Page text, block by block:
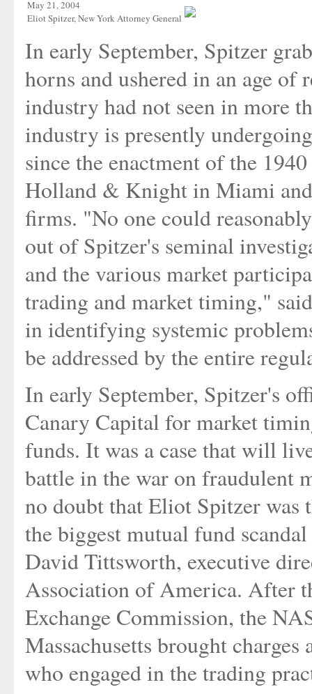
May 21, 2004
Eliot Spitzer, New York Attorney General
In early September, Spitzer
horns and ushered in an age
industry had not seen in more
industry is presently
since the enactment of the
Holland & Knight in Miami
firms. "No one could
out of Spitzer's seminal
and the various market
trading and market timing,"
in identifying systemic
be addressed by the entire
In early September, Spitzer's
Canary Capital for market
funds. It was a case that will
battle in the war on fraudulent
no doubt that Eliot Spitzer
the biggest mutual fund
David Tittsworth, executive
Association of America. After
Exchange Commission, the
Massachusetts brought
who engaged in the trading